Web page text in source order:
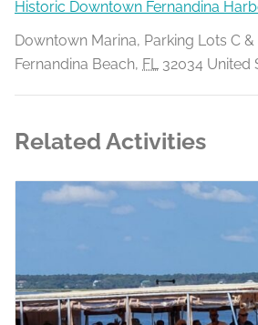
Historic Downtown Fernandina
Downtown Marina, Parking Lots C &
Fernandina Beach, FL 32034 United
Related Activities